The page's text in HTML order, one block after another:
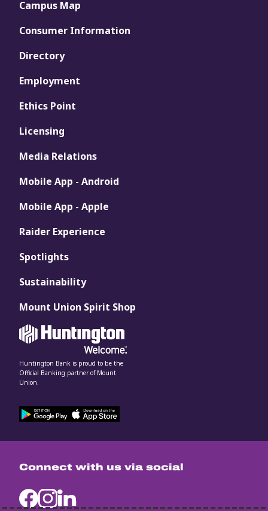
Connect with us via social
Campus Map
Consumer Information
Directory
Employment
Ethics Point
Licensing
Media Relations
Mobile App - Android
Mobile App - Apple
Raider Experience
Spotlights
Sustainability
Mount Union Spirit Shop
Huntington Bank is proud to be the
Official Banking partner of Mount
Union.